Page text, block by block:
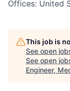
Offices: United
This job is
See open
See open
Engineer,